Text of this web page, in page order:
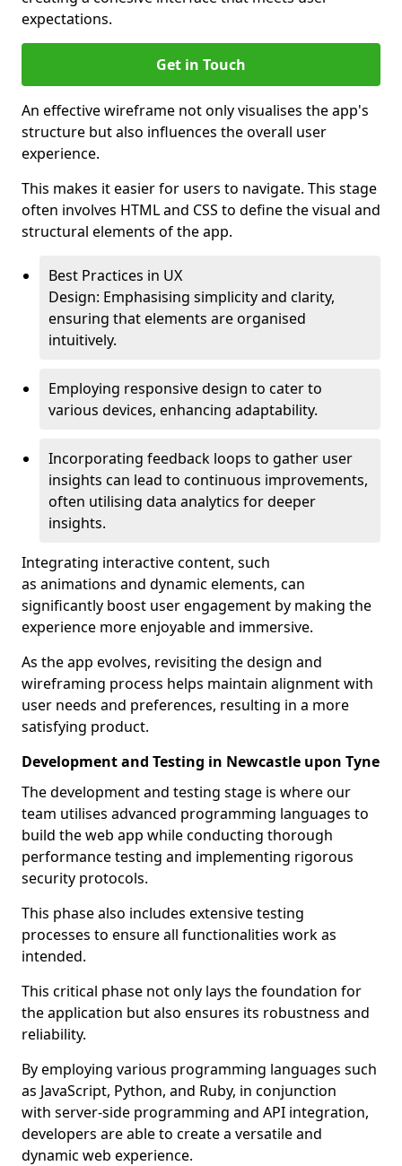
expectations.
Get in Touch
An effective wireframe not only visualises the app's
structure but also influences the overall user
experience.
This makes it easier for users to navigate. This stage
often involves HTML and CSS to define the visual and
structural elements of the app.
Best Practices in UX
Design: Emphasising simplicity and clarity,
ensuring that elements are organised
intuitively.
Employing responsive design to cater to
various devices, enhancing adaptability.
Incorporating feedback loops to gather user
insights can lead to continuous improvements,
often utilising data analytics for deeper
insights.
Integrating interactive content, such
as animations and dynamic elements, can
significantly boost user engagement by making the
experience more enjoyable and immersive.
As the app evolves, revisiting the design and
wireframing process helps maintain alignment with
user needs and preferences, resulting in a more
satisfying product.
Development and Testing in Newcastle upon Tyne
The development and testing stage is where our
team utilises advanced programming languages to
build the web app while conducting thorough
performance testing and implementing rigorous
security protocols.
This phase also includes extensive testing
processes to ensure all functionalities work as
intended.
This critical phase not only lays the foundation for
the application but also ensures its robustness and
reliability.
By employing various programming languages such
as JavaScript, Python, and Ruby, in conjunction
with server-side programming and API integration,
developers are able to create a versatile and
dynamic web experience.